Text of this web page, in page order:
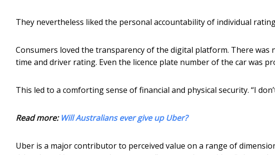
They nevertheless liked the personal accountability of individual
Consumers loved the transparency of the digital platform. There
time and driver rating. Even the licence plate number of the car was
This led to a comforting sense of financial and physical security. “I
Read more: Will Australians ever give up Uber?
Uber is a major contributor to perceived value on a range of